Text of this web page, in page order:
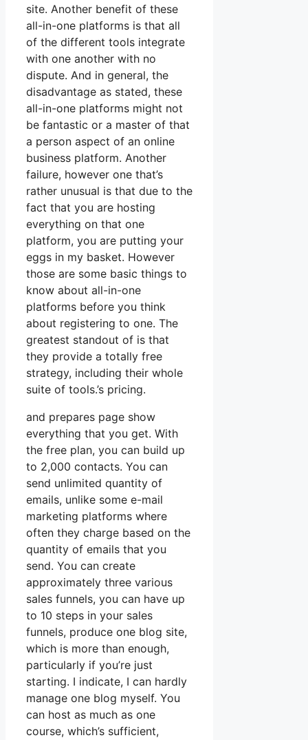
site. Another benefit of these
all-in-one platforms is that all
of the different tools integrate
with one another with no
dispute. And in general, the
disadvantage as stated, these
all-in-one platforms might not
be fantastic or a master of that
a person aspect of an online
business platform. Another
failure, however one that’s
rather unusual is that due to the
fact that you are hosting
everything on that one
platform, you are putting your
eggs in my basket. However
those are some basic things to
know about all-in-one
platforms before you think
about registering to one. The
greatest standout of is that
they provide a totally free
strategy, including their whole
suite of tools.’s pricing.
and prepares page show
everything that you get. With
the free plan, you can build up
to 2,000 contacts. You can
send unlimited quantity of
emails, unlike some e-mail
marketing platforms where
often they charge based on the
quantity of emails that you
send. You can create
approximately three various
sales funnels, you can have up
to 10 steps in your sales
funnels, produce one blog site,
which is more than enough,
particularly if you’re just
starting. I indicate, I can hardly
manage one blog myself. You
can host as much as one
course, which’s sufficient,